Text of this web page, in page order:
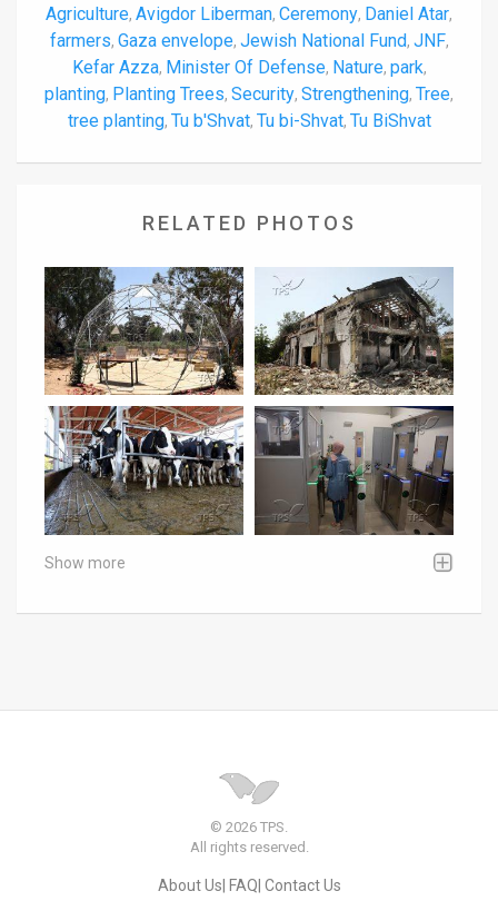
Agriculture, Avigdor Liberman, Ceremony, Daniel Atar,
farmers, Gaza envelope, Jewish National Fund, JNF,
Kefar Azza, Minister Of Defense, Nature, park,
planting, Planting Trees, Security, Strengthening, Tree,
tree planting, Tu b'Shvat, Tu bi-Shvat, Tu BiShvat
RELATED PHOTOS
Show more
© 2026 TPS.
All rights reserved.
About Us FAQ Contact Us